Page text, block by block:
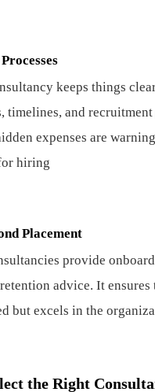
keeps things
timelines, and recruitment
expenses are
hiring
Placement
provide
advice. It ensures
but excels in the
the Right